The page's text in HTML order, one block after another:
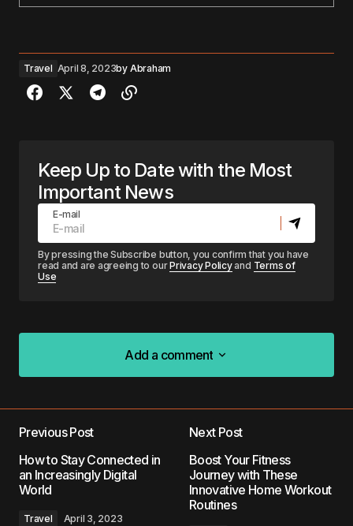
Travel April 8, 2023by Abraham
Keep Up to Date with the Most
Important News
E-mail
By pressing the Subscribe button, you confirm that you have
read and are agreeing to ourPrivacy Policyand Terms of
Use
Add a comment
Add a comment
Required fields are marked*
Previous Post
How to Stay Connected in
an Increasingly Digital
World
Travel April 3, 2023
Next Post
Boost Your Fitness
Journey with These
Innovative Home Workout
Routines